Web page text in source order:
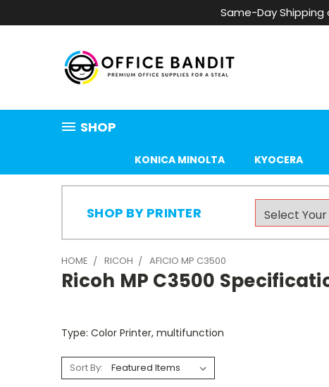
Same-Day
SHOP
KONICA MINOLTA KYOCERA
SHOP BY PRINTER
HOME RICOH AFICIO MP C3500
Ricoh MP C3500
Type: Color Printer, multifunction
Sort By: